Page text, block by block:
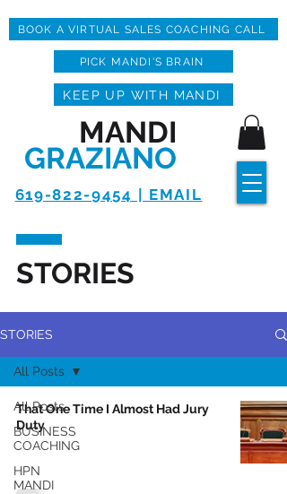
619-822-9454 | EMAIL
MANDI
GRAZIANO
KEEP UP WITH MANDI
BOOK A VIRTUAL SALES COACHING CALL
PICK MANDI'S BRAIN
STORIES
STORIES
All Posts
BUSINESS
COACHING
HPN
MANDI
All Posts
That One Time I Almost Had Jury
Duty